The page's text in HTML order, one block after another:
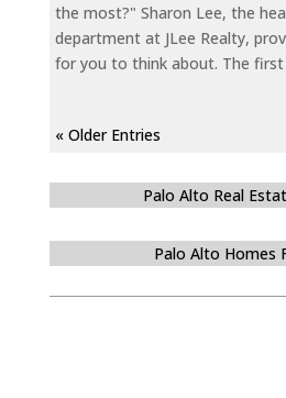
the most?" Sharon Lee, the
department at JLee Realty,
for you to think about. The first
« Older Entries
Palo Alto Real
Palo Alto Homes